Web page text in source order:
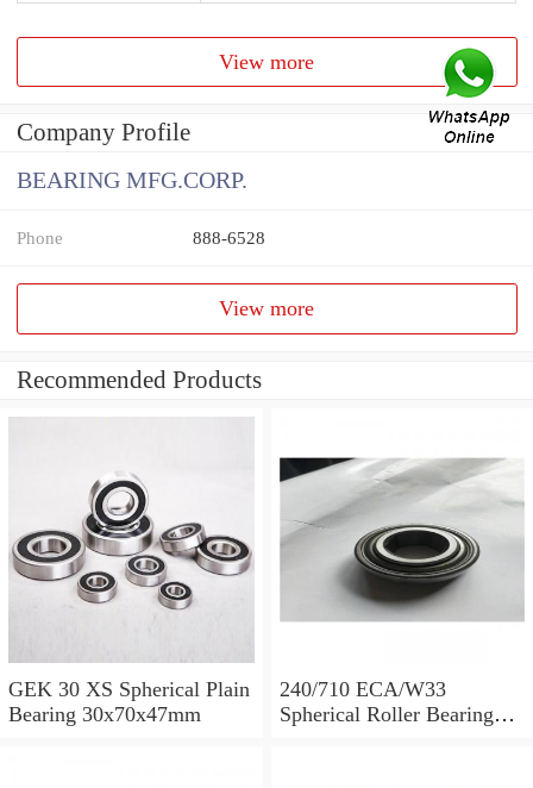
View more
Company Profile
BEARING MFG.CORP.
Phone 888-6528
View more
Recommended Products
GEK 30 XS Spherical Plain
Bearing 30x70x47mm
240/710 ECA/W33
Spherical Roller Bearing